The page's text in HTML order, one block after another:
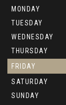
MONDAY
TUESDAY
WEDNESDAY
THURSDAY
FRIDAY
SATURDAY
SUNDAY